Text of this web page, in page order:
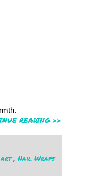
READING >>
art, Nail Wraps